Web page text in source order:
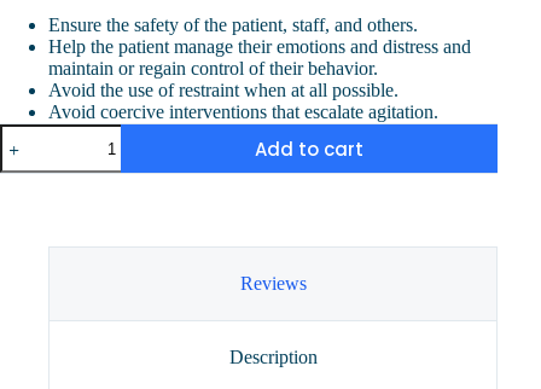
Ensure the safety of the patient, staff, and others.
Help the patient manage their emotions and distress and
maintain or regain control of their behavior.
Avoid the use of restraint when at all possible.
Avoid coercive interventions that escalate agitation.
Aggression
Control
and
Add to cart
Reviews
Description